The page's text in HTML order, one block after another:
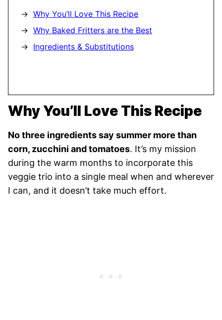
Why You’ll Love This Recipe
Why Baked Fritters are the Best
Ingredients & Substitutions
Why You’ll Love This Recipe
No three ingredients say summer more than
corn, zucchini and tomatoes. It’s my mission
during the warm months to incorporate this
veggie trio into a single meal when and wherever
I can, and it doesn’t take much effort.